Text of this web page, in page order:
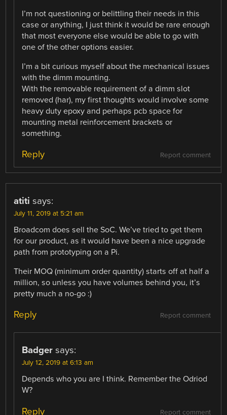
I’m not questioning or belittling their needs in this
case or anything, I just think it would be rare enough
that most everyone else would be able to go with
one of the other options easier.
I’m a bit curious myself about the mechanical issues
with the dimm mounting.
With the removable requirement of a dimm slot
removed (har), my first thoughts would involve some
heavy duty epoxy and perhaps pcb space for
mounting metal reinforcement brackets or
something.
Report comment
Reply
atiti says:
July 11, 2019 at 5:21 am
Broadcom does sell the SoC. We’ve tried to get them
for our product, as it would have been a nice upgrade
path from prototyping on a Pi.
Their MOQ (minimum order quantity) starts off at half a
million, so unless you have volumes behind you, it’s
pretty much a no-go :)
Report comment
Reply
Badger says:
July 12, 2019 at 6:13 am
Depends who you are I think. Remember the Odriod
W?
Report comment
Reply